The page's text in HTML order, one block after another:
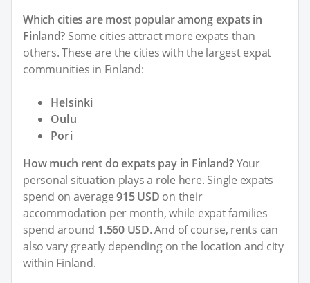
Which cities are most popular among expats in
Finland? Some cities attract more expats than
others. These are the cities with the largest expat
communities in Finland:
Helsinki
Oulu
Pori
How much rent do expats pay in Finland?Your
personal situation plays a role here. Single expats
spend on average915 USD on their
accommodation per month, while expat families
spend around 1.560 USD. And of course, rents can
also vary greatly depending on the location and city
within Finland.